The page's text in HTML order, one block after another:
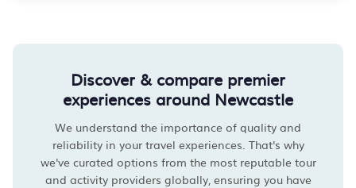
Discover & compare premier
experiences around Newcastle
We understand the importance of quality and
reliability in your travel experiences. That's why
we've curated options from the most reputable tour
and activity providers globally, ensuring you have